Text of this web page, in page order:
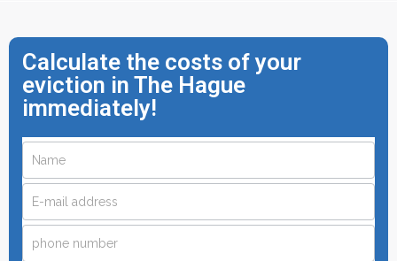
Calculate the costs of your
eviction in The Hague
immediately!
Request
a
quote
quickly
If
you
are
human,
leave
field